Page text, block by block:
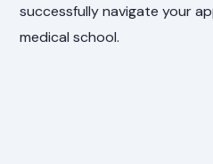
successfully navigate your
medical school.